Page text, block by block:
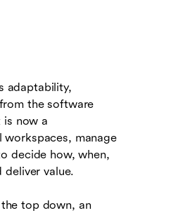
adaptability,
the software
is now a
manage
decide how, when,
value.
top down, an